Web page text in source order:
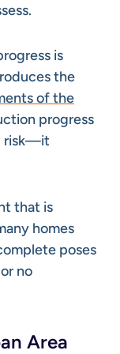
is
the
of the
progress
risk—it
that is
homes
poses
no
Area